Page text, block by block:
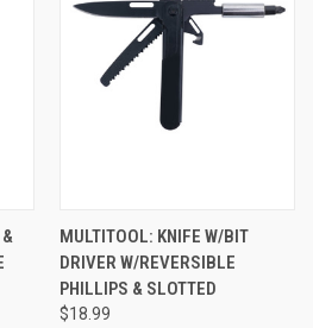
MULTITOOL: KNIFE W/BIT
DRIVER W/REVERSIBLE
PHILLIPS & SLOTTED
$18.99